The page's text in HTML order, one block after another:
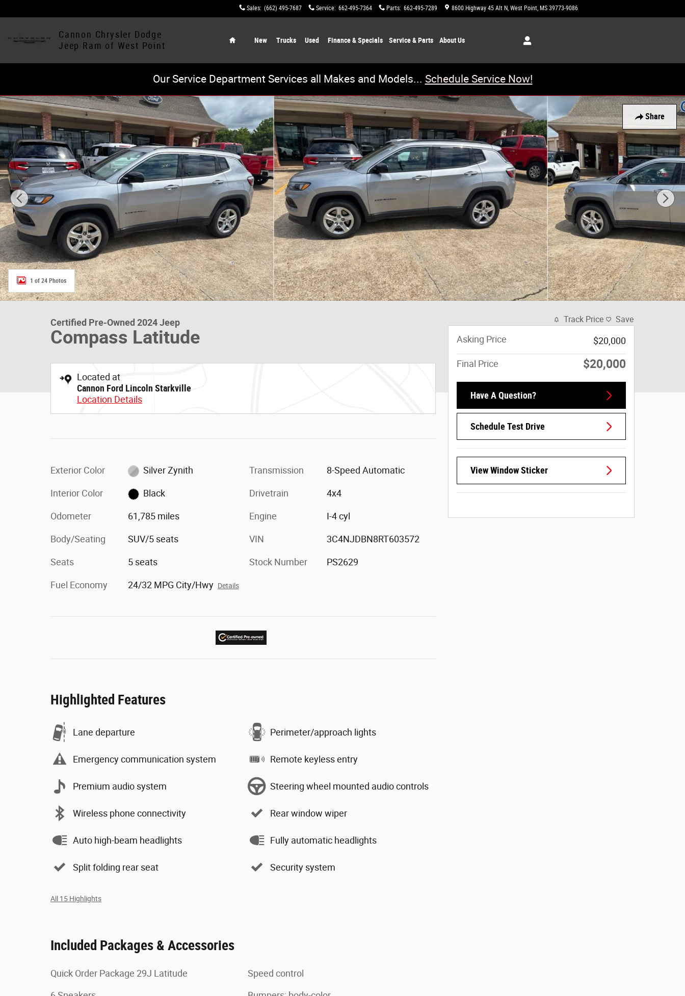
Sales: (662) 495-7687 Service: 662-495-7364 Parts: 662-495-7289 8600 Highway 45 Alt N West Point, MS 39773-9086
Cannon Chrysler Dodge
Jeep Ram of West Point
New Trucks Used Finance & Specials Service & Parts About Us
Our Service Department Services all Makes and Models... Schedule Service Now!
Share
Certified 2024 Jeep Compass Latitude SUV Photo 1 of 24
1 of 24 Photos
Certified Pre-Owned 2024 Jeep
Compass Latitude
Located at
Cannon Ford Lincoln Starkville
Location Details
Exterior Color Silver Zynith
Interior Color Black
Odometer 61,785 miles
Body/Seating SUV/5 seats
Seats 5 seats
Fuel Economy 24/32 MPG City/Hwy Details
Transmission 8-Speed Automatic
Drivetrain 4x4
Engine I-4 cyl
VIN 3C4NJDBN8RT603572
Stock Number PS2629
Highlighted Features
Lane departure
Emergency communication system
Premium audio system
Wireless phone connectivity
Auto high-beam headlights
Split folding rear seat
Perimeter/approach lights
Remote keyless entry
Steering wheel mounted audio controls
Rear window wiper
Fully automatic headlights
Security system
All 15 Highlights
Included Packages & Accessories
Quick Order Package 29J Latitude Speed control
Track Price Save
Asking Price $20,000
Final Price $20,000
Have A Question?
Schedule Test Drive
View Window Sticker